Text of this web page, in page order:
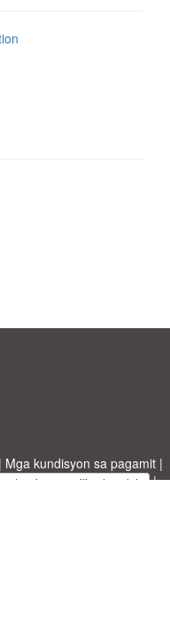
| Mga kundisyon sa pagamit |
ng iyong sariling template
|